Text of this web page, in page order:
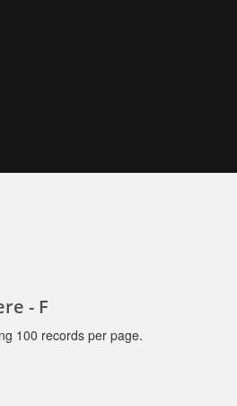
- F
100 records per page.